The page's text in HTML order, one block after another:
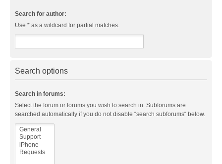
Search for author:
Use * as a wildcard for partial matches.
Search options
Search in forums:
Select the forum or forums you wish to search in. Subforums are
searched automatically if you do not disable “search subforums“ below.